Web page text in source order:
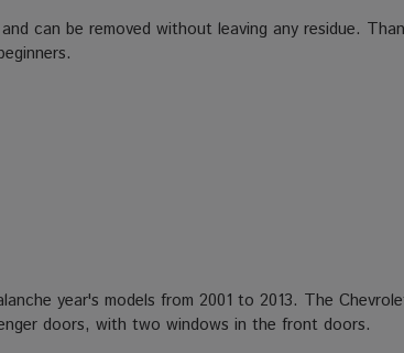
can be removed without leaving any residue.
year's models from 2001 to 2013. The
doors, with two windows in the front doors.